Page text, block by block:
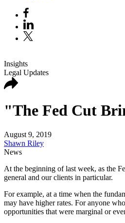
Insights
Legal Updates
"The Fed Cut
August 9, 2019
Shawn Riley
News
At the beginning of last week, as the
general and our clients in particular.
For example, at a time when the
may have higher rates. For anyone
opportunities that were marginal or